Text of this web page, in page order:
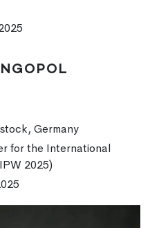
Germany
for the International
2025)